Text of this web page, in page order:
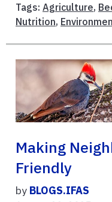
Tags: Agriculture,
Nutrition,
Making
Friendly
by BLOGS.IFAS